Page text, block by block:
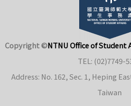
Copyright ©NTNU Office of Student
TEL: (02)7749-
Address: No. 162, Sec. 1, Heping
Taiwan